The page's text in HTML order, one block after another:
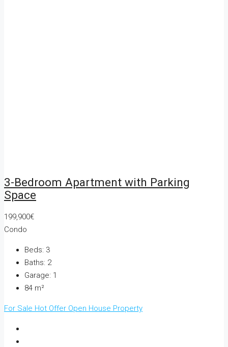
3-Bedroom Apartment with Parking
Space
199,900€
Condo
Beds: 3
Baths: 2
Garage: 1
84 m²
For Sale Hot Offer Open House Property